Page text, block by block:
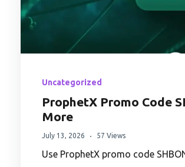
Uncategorized
ProphetX Promo Code
More
July 13, 2026 57 Views
Use ProphetX promo code